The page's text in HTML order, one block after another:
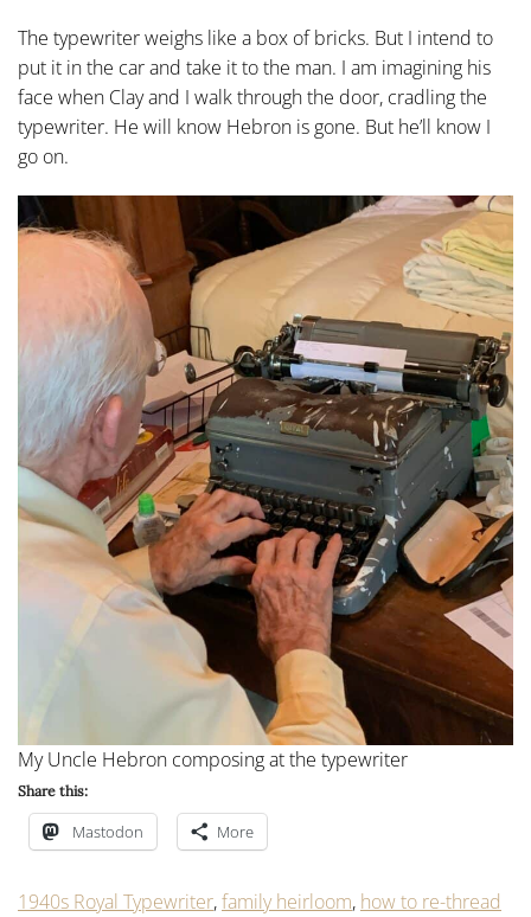
The typewriter weighs like a box of bricks. But I intend to
put it in the car and take it to the man. I am imagining his
face when Clay and I walk through the door, cradling the
typewriter. He will know Hebron is gone. But he’ll know I
go on.
My Uncle Hebron composing at the typewriter
Share this:
Mastodon More
1940s Royal Typewriter,family heirloom, how to re-thread